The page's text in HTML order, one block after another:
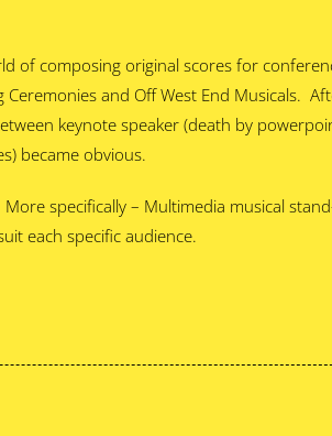
of composing original scores for
Ceremonies and Off West End Musicals.
keynote speaker (death by
became obvious.
specifically – Multimedia musical
each specific audience.